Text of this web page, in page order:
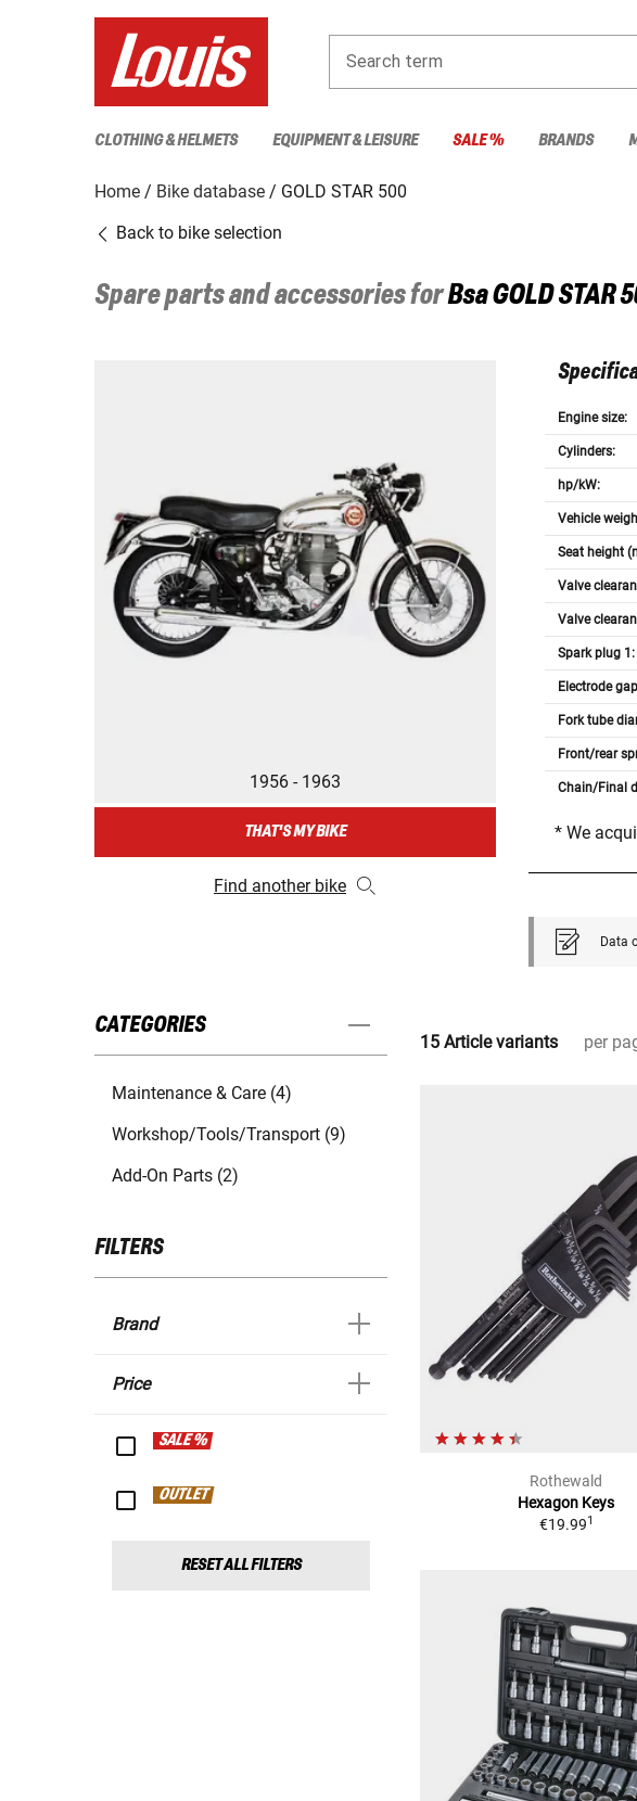
Search term
CLOTHING & HELMETS EQUIPMENT & LEISURE SALE % BRANDS
Home Bike database
GOLD STAR 500
Back to bike selection
Spare parts and accessories forBsaGOLD STAR
1956 - 1963
THAT'S MY BIKE
Find another bike
Engine size:
Cylinders:
hp/kW:
Vehicle
Seat height
Valve
Valve
Spark plug 1:
Electrode
Fork tube
Front/rear
Chain/Final
* We
Data
CATEGORIES
Maintenance & Care (4)
Workshop/Tools/Transport (9)
Add-On Parts (2)
FILTERS
Brand
Price
SALE %
OUTLET
RESET ALL FILTERS
15 Article variants per
Rothewald
Hexagon Keys
€19.991